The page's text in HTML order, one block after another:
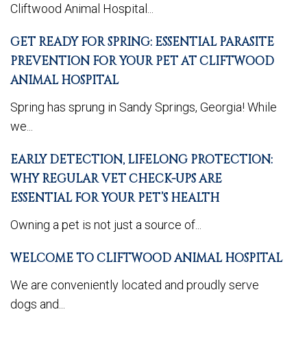
Cliftwood Animal Hospital...
GET READY FOR SPRING: ESSENTIAL PARASITE
PREVENTION FOR YOUR PET AT CLIFTWOOD
ANIMAL HOSPITAL
Spring has sprung in Sandy Springs, Georgia! While
we...
EARLY DETECTION, LIFELONG PROTECTION:
WHY REGULAR VET CHECK-UPS ARE
ESSENTIAL FOR YOUR PET’S HEALTH
Owning a pet is not just a source of...
WELCOME TO CLIFTWOOD ANIMAL HOSPITAL
We are conveniently located and proudly serve
dogs and...